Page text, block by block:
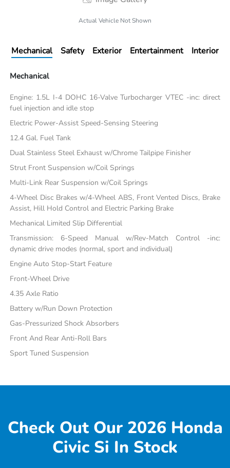
Actual Vehicle Not Shown
Mechanical Safety Exterior Entertainment Interior
Mechanical
Engine: 1.5L I-4 DOHC 16-Valve Turbocharger VTEC -inc: direct
fuel injection and idle stop
Electric Power-Assist Speed-Sensing Steering
12.4 Gal. Fuel Tank
Dual Stainless Steel Exhaust w/Chrome Tailpipe Finisher
Strut Front Suspension w/Coil Springs
Multi-Link Rear Suspension w/Coil Springs
4-Wheel Disc Brakes w/4-Wheel ABS, Front Vented Discs, Brake
Assist, Hill Hold Control and Electric Parking Brake
Mechanical Limited Slip Differential
Transmission: 6-Speed Manual w/Rev-Match Control -inc:
dynamic drive modes (normal, sport and individual)
Engine Auto Stop-Start Feature
Front-Wheel Drive
4.35 Axle Ratio
Battery w/Run Down Protection
Gas-Pressurized Shock Absorbers
Front And Rear Anti-Roll Bars
Sport Tuned Suspension
Check Out Our 2026 Honda
Civic Si In Stock